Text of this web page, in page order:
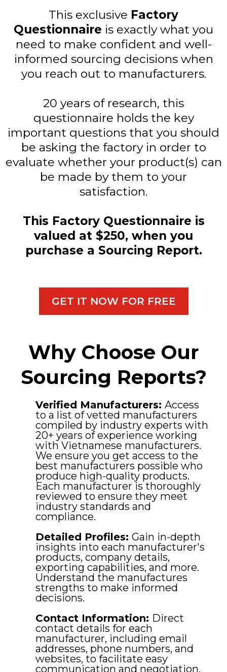
This exclusive Factory
Questionnaire is exactly what you
need to make confident and well-
informed sourcing decisions when
you reach out to manufacturers.
20 years of research, this
questionnaire holds the key
important questions that you should
be asking the factory in order to
evaluate whether your product(s) can
be made by them to your
satisfaction.
This Factory Questionnaire is
valued at $250, when you
purchase a Sourcing Report.
GET IT NOW FOR FREE
Why Choose Our
Sourcing Reports?
Verified Manufacturers: Access
to a list of vetted manufacturers
compiled by industry experts with
20+ years of experience working
with Vietnamese manufacturers.
We ensure you get access to the
best manufacturers possible who
produce high-quality products.
Each manufacturer is thoroughly
reviewed to ensure they meet
industry standards and
compliance.
Detailed Profiles: Gain in-depth
insights into each manufacturer's
products, company details,
exporting capabilities, and more.
Understand the manufactures
strengths to make informed
decisions.
Contact Information: Direct
contact details for each
manufacturer, including email
addresses, phone numbers, and
websites, to facilitate easy
communication and negotiation.